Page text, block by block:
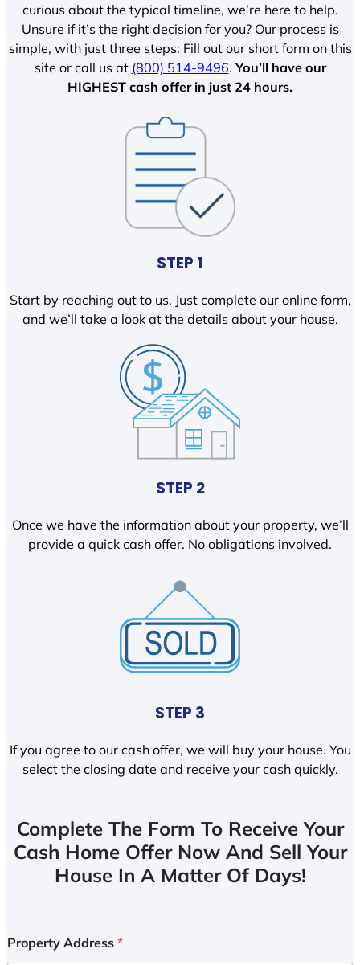
curious about the typical timeline, we’re here to help.
Unsure if it’s the right decision for you? Our process is
simple, with just three steps: Fill out our short form on this
site or call us at (800) 514-9496.You’ll have our
HIGHEST cash offer in just 24 hours.
STEP 1
Start by reaching out to us. Just complete our online form,
and we’ll take a look at the details about your house.
STEP 2
Once we have the information about your property, we’ll
provide a quick cash offer. No obligations involved.
STEP 3
If you agree to our cash offer, we will buy your house. You
select the closing date and receive your cash quickly.
Complete The Form To Receive Your
Cash Home Offer Now And Sell Your
House In A Matter Of Days!
Property Address *